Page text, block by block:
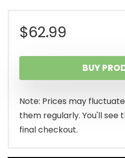
$62.99
BUY
Note: Prices may
them regularly. You'll see
final checkout.